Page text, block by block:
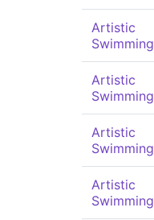
Artistic
Swimming
Artistic
Swimming
Artistic
Swimming
Artistic
Swimming